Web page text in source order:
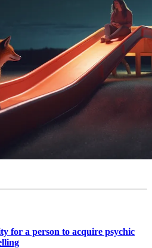
for a person to acquire psychic